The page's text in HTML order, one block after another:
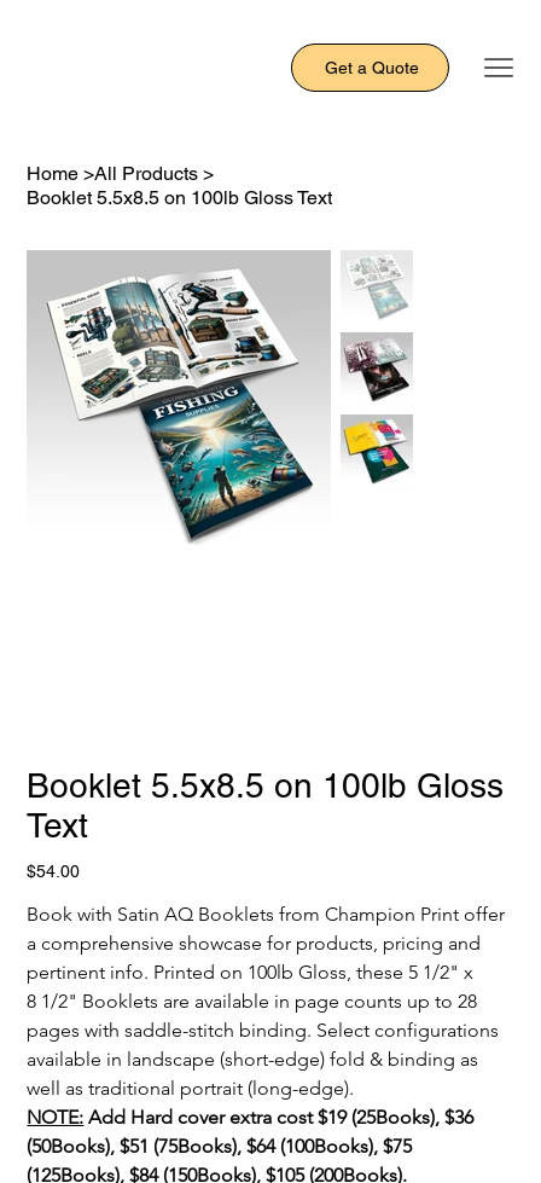
Get a Quote
Home >All Products >
Booklet 5.5x8.5 on 100lb Gloss Text
Booklet 5.5x8.5 on 100lb Gloss
Text
Price
$54.00
Book with Satin AQ Booklets from Champion Print offer
a comprehensive showcase for products, pricing and
pertinent info. Printed on 100lb Gloss, these 5 1/2" x
8 1/2" Booklets are available in page counts up to 28
pages with saddle-stitch binding. Select configurations
available in landscape (short-edge) fold & binding as
well as traditional portrait (long-edge).
NOTE: Add Hard cover extra cost $19 (25Books), $36
(50Books), $51 (75Books), $64 (100Books), $75
(125Books), $84 (150Books), $105 (200Books).